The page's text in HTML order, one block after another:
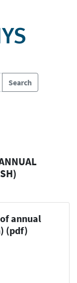
annual
(pdf)